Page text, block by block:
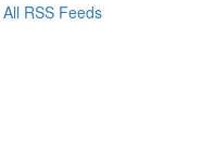
All RSS Feeds